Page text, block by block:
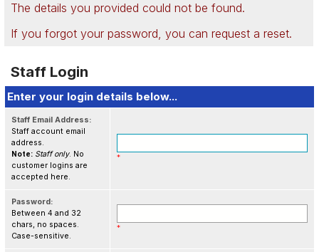
The details you provided could not be found.
If you forgot your password, you can request a reset.
Staff Login
Enter your login details below...
Staff Email Address:
Staff account email
address.
Note: Staff only. No
customer logins are
accepted here.
*
Password:
Between 4 and 32
chars, no spaces.
Case-sensitive.
*